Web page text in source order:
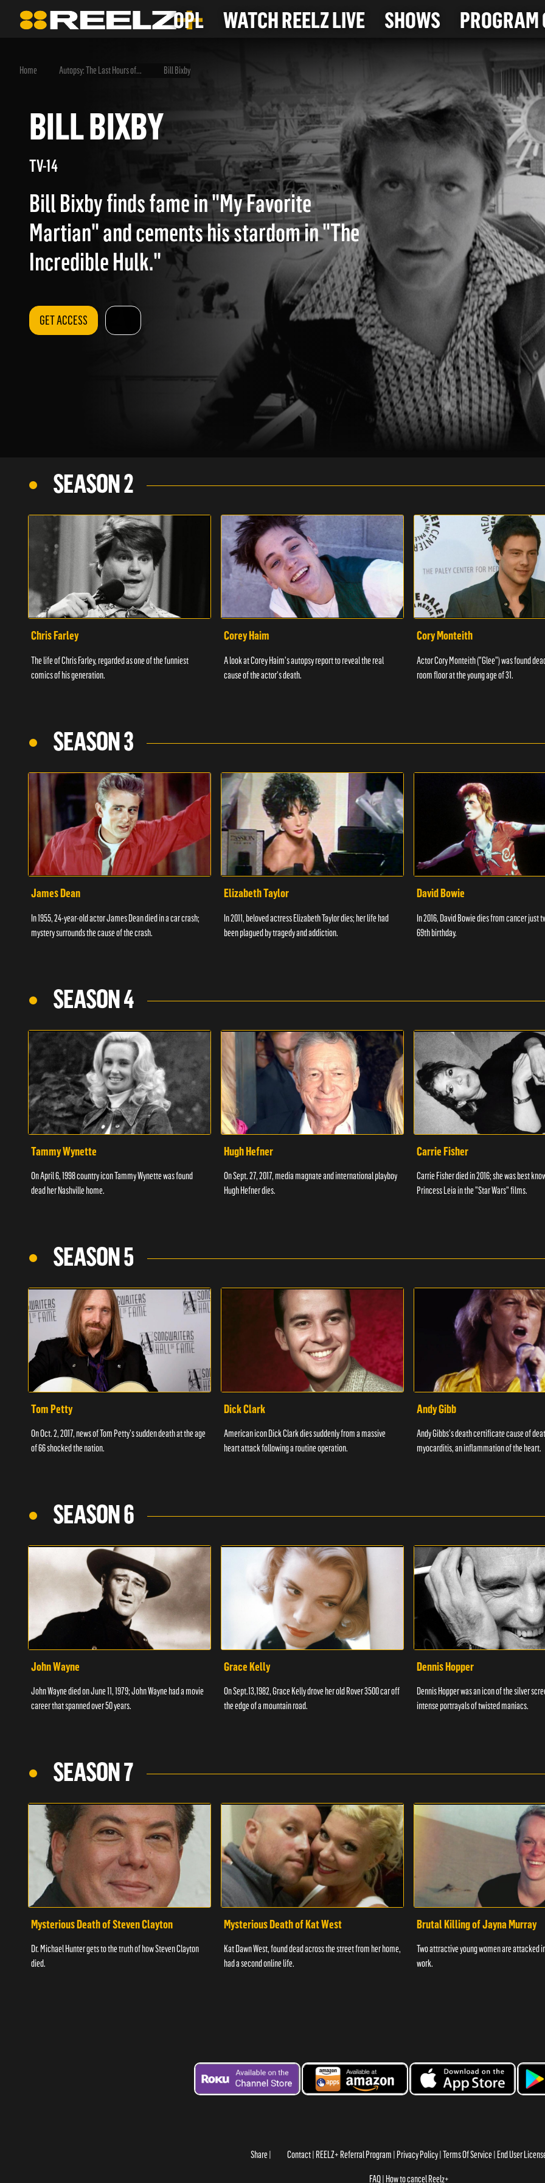
OPL WATCH REELZ LIVE SHOWS PROGRAM
Home Autopsy: The Last Hours of... Bill Bixby
BILL BIXBY
TV-14
Bill Bixby finds fame in "My Favorite
Martian" and cements his stardom in "The
Incredible Hulk."
GET ACCESS
SEASON 2
Chris Farley
The life of Chris Farley, regarded as one of the funniest
comics of his generation.
Corey Haim
A look at Corey Haim's autopsy report to reveal the real
cause of the actor's death.
Cory Monteith
Actor Cory Monteith ("Glee") was found
room floor at the young age of 31.
SEASON 3
James Dean
In 1955, 24-year-old actor James Dean died in a car crash;
mystery surrounds the cause of the crash.
Elizabeth Taylor
In 2011, beloved actress Elizabeth Taylor dies; her life had
been plagued by tragedy and addiction.
David Bowie
In 2016, David Bowie dies from cancer just
69th birthday.
SEASON 4
Tammy Wynette
On April 6, 1998 country icon Tammy Wynette was found
dead her Nashville home.
Hugh Hefner
On Sept. 27, 2017, media magnate and international playboy
Hugh Hefner dies.
Carrie Fisher
Carrie Fisher died in 2016; she was best
Princess Leia in the "Star Wars" films.
SEASON 5
Tom Petty
On Oct. 2, 2017, news of Tom Petty's sudden death at the age
of 66 shocked the nation.
Dick Clark
American icon Dick Clark dies suddenly from a massive
heart attack following a routine operation.
Andy Gibb
Andy Gibbs's death certificate cause of
myocarditis, an inflammation of the heart.
SEASON 6
John Wayne
John Wayne died on June 11, 1979; John Wayne had a movie
career that spanned over 50 years.
Grace Kelly
On Sept.13,1982, Grace Kelly drove her old Rover 3500 car off
the edge of a mountain road.
Dennis Hopper
Dennis Hopper was an icon of the silver
intense portrayals of twisted maniacs.
SEASON 7
Mysterious Death of Steven Clayton
Dr. Michael Hunter gets to the truth of how Steven Clayton
died.
Mysterious Death of Kat West
Kat Dawn West, found dead across the street from her home,
had a second online life.
Brutal Killing of Jayna Murray
Two attractive young women are attacked
work.
Share Contact REELZ+ Referral Program Privacy Policy Terms Of Service End User
FAQ How to cancel Reelz+